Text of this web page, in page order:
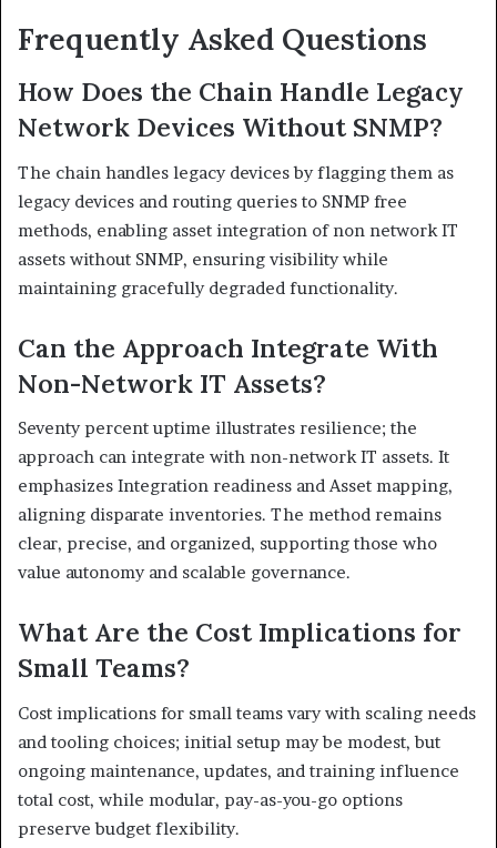
Frequently Asked Questions
How Does the Chain Handle Legacy
Network Devices Without SNMP?
The chain handles legacy devices by flagging them as
legacy devices and routing queries to SNMP free
methods, enabling asset integration of non network IT
assets without SNMP, ensuring visibility while
maintaining gracefully degraded functionality.
Can the Approach Integrate With
Non-Network IT Assets?
Seventy percent uptime illustrates resilience; the
approach can integrate with non-network IT assets. It
emphasizes Integration readiness and Asset mapping,
aligning disparate inventories. The method remains
clear, precise, and organized, supporting those who
value autonomy and scalable governance.
What Are the Cost Implications for
Small Teams?
Cost implications for small teams vary with scaling needs
and tooling choices; initial setup may be modest, but
ongoing maintenance, updates, and training influence
total cost, while modular, pay-as-you-go options
preserve budget flexibility.